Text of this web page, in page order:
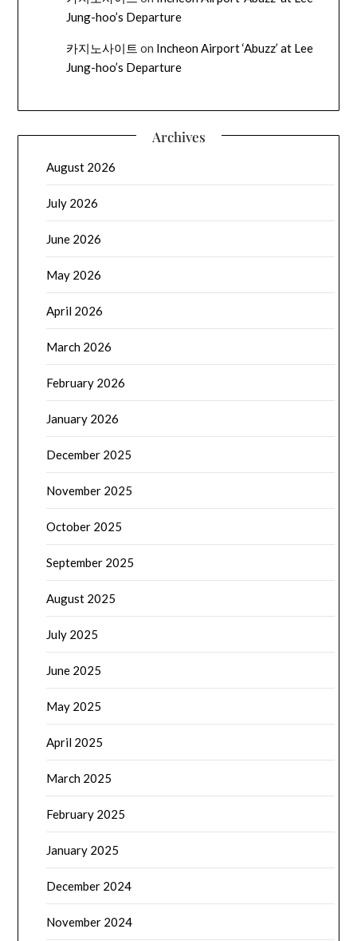
Jung-hoo’s Departure
카지노사이트 on Incheon Airport ‘Abuzz’ at Lee
Jung-hoo’s Departure
Archives
August 2026
July 2026
June 2026
May 2026
April 2026
March 2026
February 2026
January 2026
December 2025
November 2025
October 2025
September 2025
August 2025
July 2025
June 2025
May 2025
April 2025
March 2025
February 2025
January 2025
December 2024
November 2024